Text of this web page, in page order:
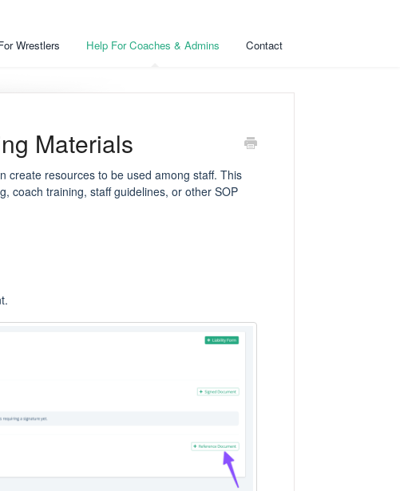
Wrestlers Help For Coaches & Admins Contact
Materials
create resources to be used among staff. This
coach training, staff guidelines, or other SOP